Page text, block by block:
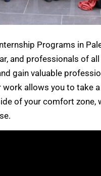
Programs in
and professionals of
gain valuable
allows you to take
of your comfort zone,